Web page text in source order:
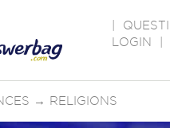
LOGIN
→ RELIGIONS